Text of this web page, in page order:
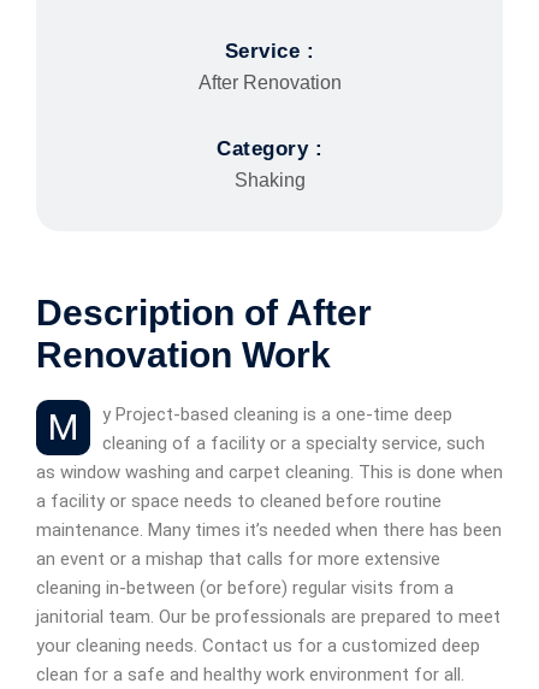
Service :
After Renovation
Category :
Shaking
Description of After
Renovation Work
My Project-based cleaning is a one-time deep
cleaning of a facility or a specialty service, such
as window washing and carpet cleaning. This is done when
a facility or space needs to cleaned before routine
maintenance. Many times it’s needed when there has been
an event or a mishap that calls for more extensive
cleaning in-between (or before) regular visits from a
janitorial team. Our be professionals are prepared to meet
your cleaning needs. Contact us for a customized deep
clean for a safe and healthy work environment for all.